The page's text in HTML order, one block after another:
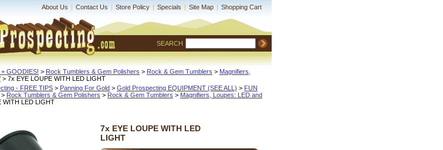
About Us | Contact Us | Store Policy | Specials | Site Map | Shopping Cart
SEARCH
GOODIES! > Rock Tumblers & Gem Polishers > Rock & Gem Tumblers > Magnifiers,
> 7x EYE LOUPE WITH LED LIGHT
- FREE TIPS > Panning For Gold > Gold Prospecting EQUIPMENT (SEE ALL) > FUN
> Rock Tumblers & Gem Polishers > Rock & Gem Tumblers > Magnifiers, Loupes: LED and
WITH LED LIGHT
7x EYE LOUPE WITH LED
LIGHT